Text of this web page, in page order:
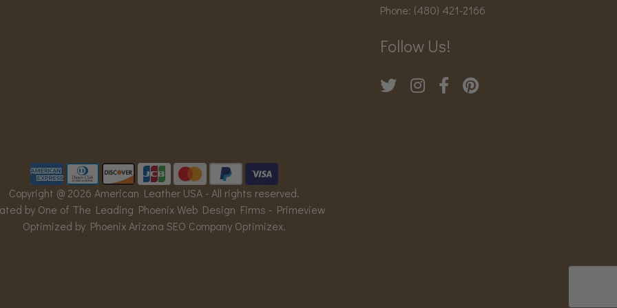
Phone: (480) 421-2166
Follow Us!
Copyright @ 2026 American Leather USA - All rights reserved.
by One of The Leading Phoenix Web Design Firms - Primeview
Optimized by Phoenix Arizona SEO Company Optimizex.